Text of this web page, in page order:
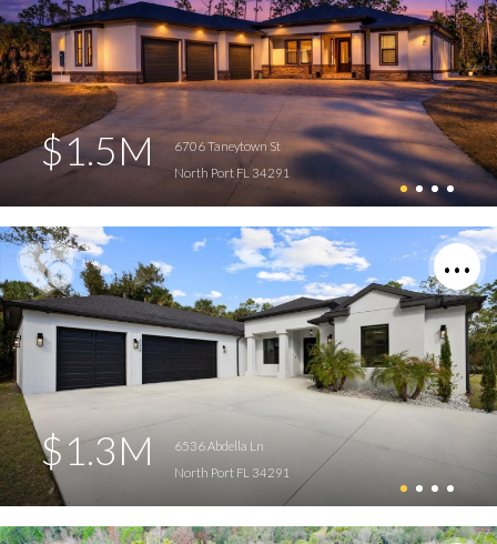
$1.5M
6706 Taneytown St
North Port FL 34291
$1.3M
6536 Abdella Ln
North Port FL 34291